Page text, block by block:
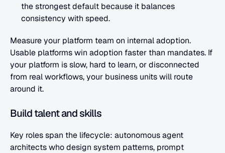
the strongest default because it balances
consistency with speed.
Measure your platform team on internal adoption.
Usable platforms win adoption faster than mandates. If
your platform is slow, hard to learn, or disconnected
from real workflows, your business units will route
around it.
Build talent and skills
Key roles span the lifecycle: autonomous agent
architects who design system patterns, prompt